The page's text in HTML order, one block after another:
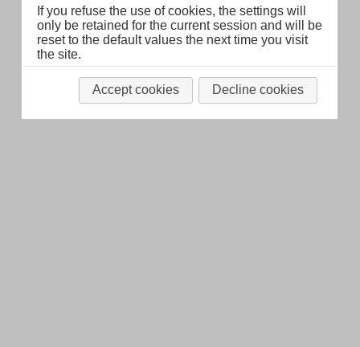
If you refuse the use of cookies, the settings will
only be retained for the current session and will be
reset to the default values the next time you visit
the site.
Accept cookies Decline cookies